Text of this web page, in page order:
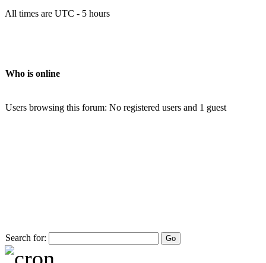
All times are UTC - 5 hours
Who is online
Users browsing this forum: No registered users and 1 guest
Search for: